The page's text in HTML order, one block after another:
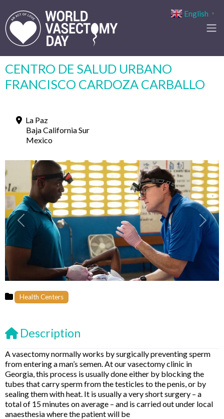
CENTRO DE SALUD URBANO
FRANCISCO CARDOZA CARBALLO
La Paz
Baja California Sur
Mexico
Previous Next
Health Centers
Description
A vasectomy normally works by surgically preventing sperm
from entering a man’s semen. At our vasectomy clinic in
Georgia, this process is usually done either by blocking the
tubes that carry sperm from the testicles to the penis, or by
sealing them with heat. It is usually a very short surgery – a
total of 15 minutes on average – and is carried out under local
anaesthesia where the patient will be
English ▼